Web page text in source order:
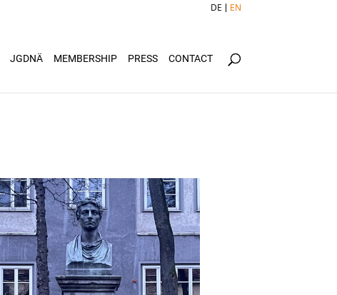
DE EN
JGDNÄ MEMBERSHIP PRESS CONTACT